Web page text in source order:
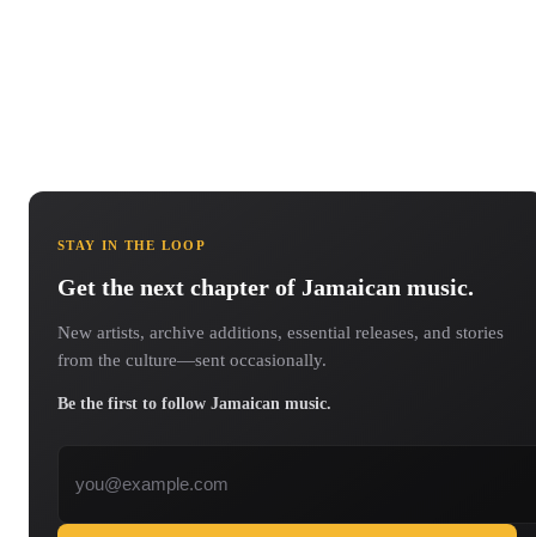
STAY IN THE LOOP
Get the next chapter of Jamaican music.
New artists, archive additions, essential releases, and stories
from the culture—sent occasionally.
Be the first to follow Jamaican music.